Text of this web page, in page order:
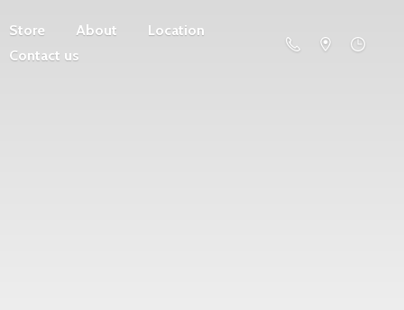
Store About
Location
Contact us